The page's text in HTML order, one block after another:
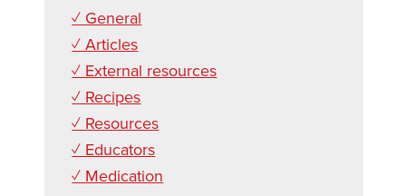
✓ General
✓ Articles
✓ External resources
✓ Recipes
✓ Resources
✓ Educators
✓ Medication